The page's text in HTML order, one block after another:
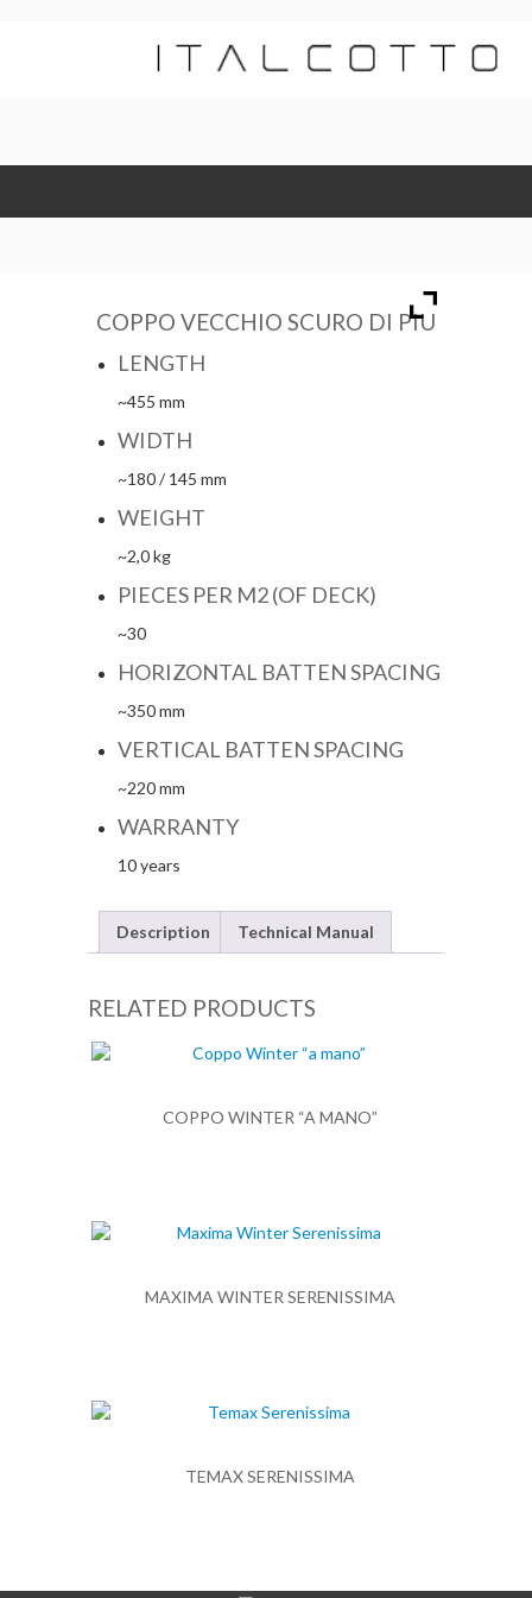
COPPO VECCHIO SCURO DI PIÙ
LENGTH
~455 mm
WIDTH
~180 / 145 mm
WEIGHT
~2,0 kg
PIECES PER M2 (OF DECK)
~30
HORIZONTAL BATTEN SPACING
~350 mm
VERTICAL BATTEN SPACING
~220 mm
WARRANTY
10 years
Description Technical Manual
RELATED PRODUCTS
COPPO WINTER “A MANO”
MAXIMA WINTER SERENISSIMA
TEMAX SERENISSIMA